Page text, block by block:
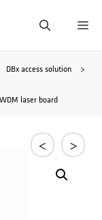
DBx access solution >
laser board
< >